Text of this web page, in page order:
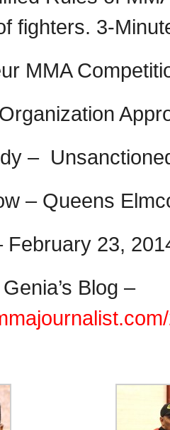
fighters. 3-
MMA
–
– Queens
February 23,
Blog –